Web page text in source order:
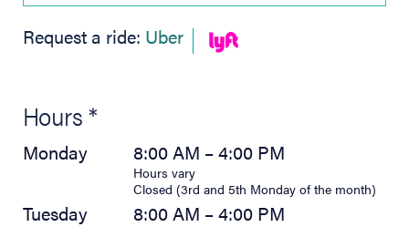
Request a ride: Uber(opens in new tab)
Hours *
Monday 8:00 AM – 4:00 PM
Hours vary
Closed (3rd and 5th Monday of the month)
Tuesday
8:00 AM – 4:00 PM